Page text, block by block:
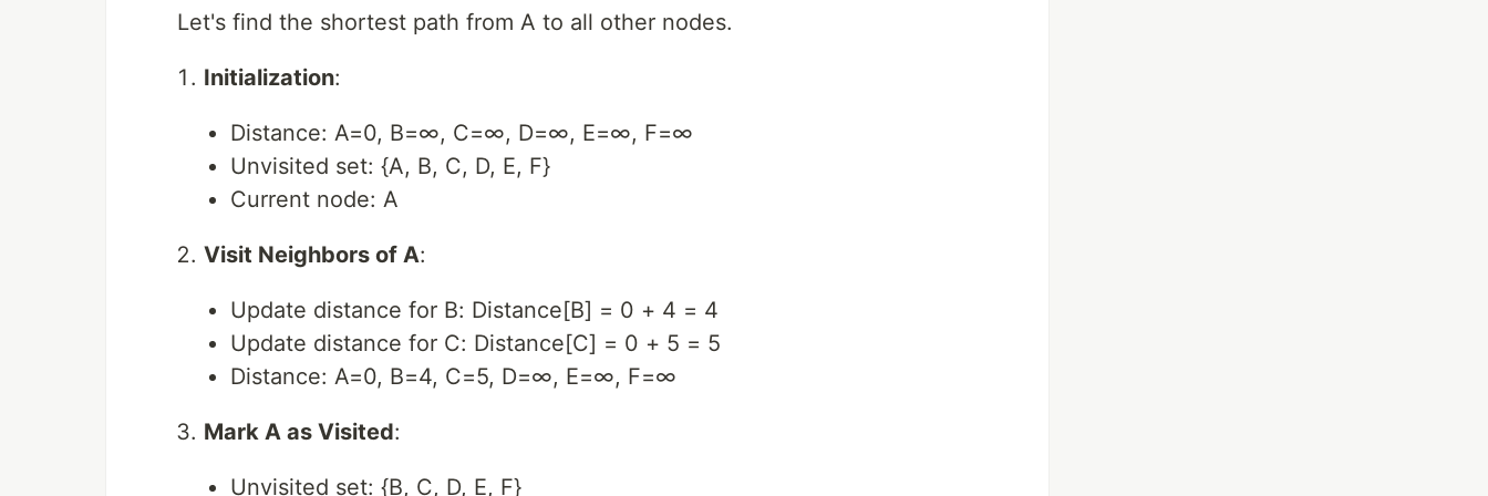
Let's find the shortest path from A to all other nodes.
Initialization:
Distance: A=0, B=∞, C=∞, D=∞, E=∞, F=∞
Unvisited set: {A, B, C, D, E, F}
Current node: A
Visit Neighbors of A:
Update distance for B: Distance[B] = 0 + 4 = 4
Update distance for C: Distance[C] = 0 + 5 = 5
Distance: A=0, B=4, C=5, D=∞, E=∞, F=∞
Mark A as Visited:
Unvisited set: {B, C, D, E, F}